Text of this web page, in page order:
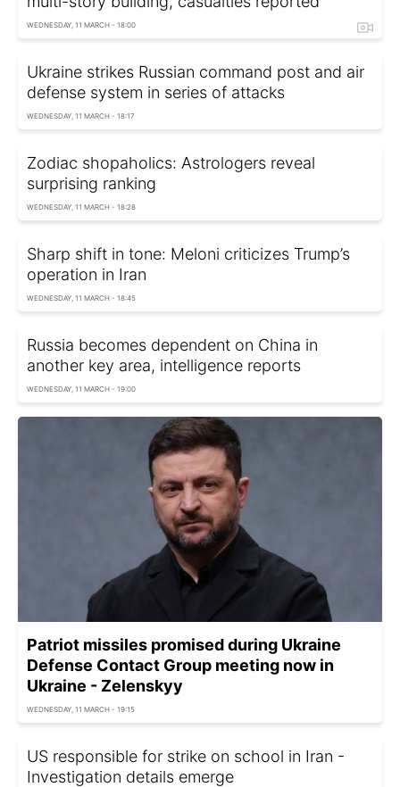
WEDNESDAY, 11 MARCH - 18:00
Ukraine strikes Russian command post and air
defense system in series of attacks
WEDNESDAY, 11 MARCH - 18:17
Zodiac shopaholics: Astrologers reveal
surprising ranking
WEDNESDAY, 11 MARCH - 18:28
Sharp shift in tone: Meloni criticizes Trump’s
operation in Iran
WEDNESDAY, 11 MARCH - 18:45
Russia becomes dependent on China in
another key area, intelligence reports
WEDNESDAY, 11 MARCH - 19:00
Patriot missiles promised during Ukraine
Defense Contact Group meeting now in
Ukraine - Zelenskyy
WEDNESDAY, 11 MARCH - 19:15
US responsible for strike on school in Iran -
Investigation details emerge